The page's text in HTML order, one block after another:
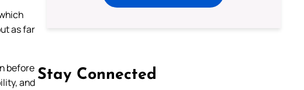
as far
before
and Stay Connected